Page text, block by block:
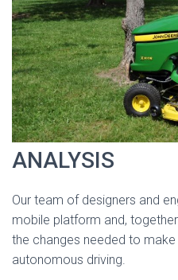
ANALYSIS
Our team of designers and
mobile platform and,
the changes needed to
autonomous driving.